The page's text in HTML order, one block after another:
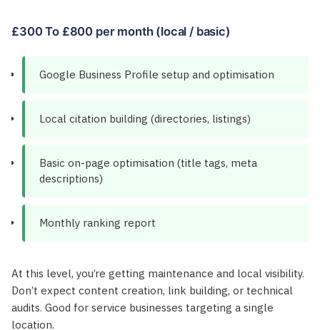
£300 To £800 per month (local / basic)
Google Business Profile setup and optimisation
Local citation building (directories, listings)
Basic on-page optimisation (title tags, meta
descriptions)
Monthly ranking report
At this level, you’re getting maintenance and local visibility.
Don’t expect content creation, link building, or technical
audits. Good for service businesses targeting a single
location.